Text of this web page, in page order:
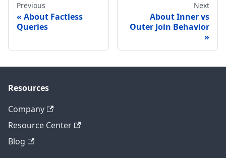
Previous
About Factless
Queries
Next
About Inner vs
Outer Join Behavior
Resources
Company
Resource Center
Blog